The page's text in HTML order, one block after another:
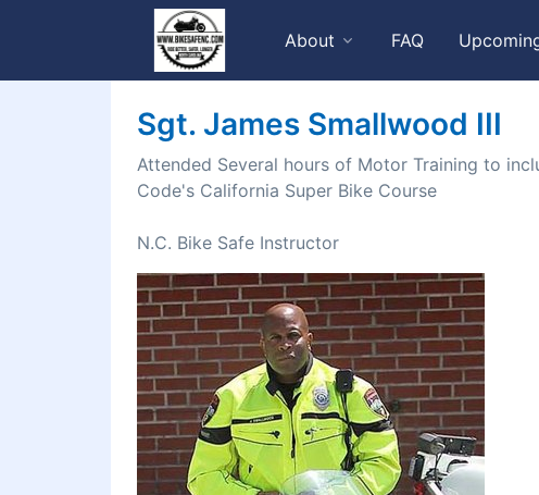
About FAQ
Sgt. James Smallwood III
Attended Several hours of Motor Training to
Code's California Super Bike Course
N.C. Bike Safe Instructor